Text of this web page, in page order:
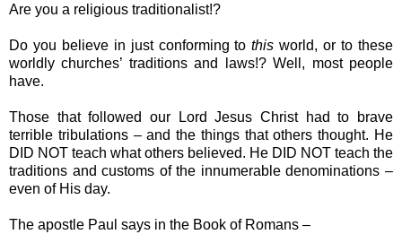
Are you a religious traditionalist!?
Do you believe in just conforming tothis world, or to these
worldly churches’ traditions and laws!? Well, most people
have.
Those that followed our Lord Jesus Christ had to brave
terrible tribulations – and the things that others thought. He
DID NOT teach what others believed. He DID NOT teach the
traditions and customs of the innumerable denominations –
even of His day.
The apostle Paul says in the Book of Romans –